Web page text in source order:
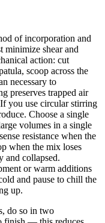
of incorporation and
minimize shear and
action: cut
scoop across the
necessary to
preserves trapped air
you use circular stirring
Choose a single
volumes in a single
resistance when the
when the mix loses
and collapsed.
or warm additions
and pause to chill the
up.
do so in two